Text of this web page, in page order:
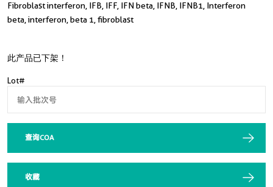
Fibroblast interferon, IFB, IFF, IFN beta, IFNB, IFNB1, Interferon
beta, interferon, beta 1, fibroblast
此产品已下架！
Lot#
查询COA
收藏